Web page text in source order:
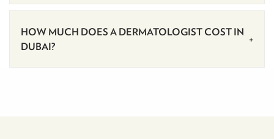
HOW MUCH DOES A DERMATOLOGIST COST IN
DUBAI?